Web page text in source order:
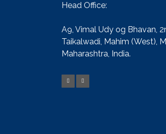
Head Office:
A9, Vimal Udy og Bhavan,
Taikalwadi, Mahim (West),
Maharashtra, India.